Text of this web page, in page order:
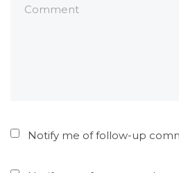
Notify me of follow-up